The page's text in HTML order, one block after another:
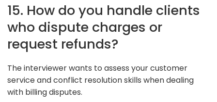
15. How do you handle clients
who dispute charges or
request refunds?
The interviewer wants to assess your customer
service and conflict resolution skills when dealing
with billing disputes.